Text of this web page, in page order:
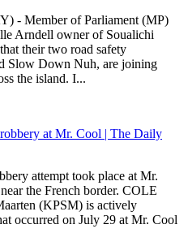
- Member of Parliament (MP)
Arndell owner of Soualichi
their two road safety
Slow Down Nuh, are joining
the island. I...
at Mr. Cool | The Daily
attempt took place at Mr.
the French border. COLE
(KPSM) is actively
occurred on July 29 at Mr. Cool